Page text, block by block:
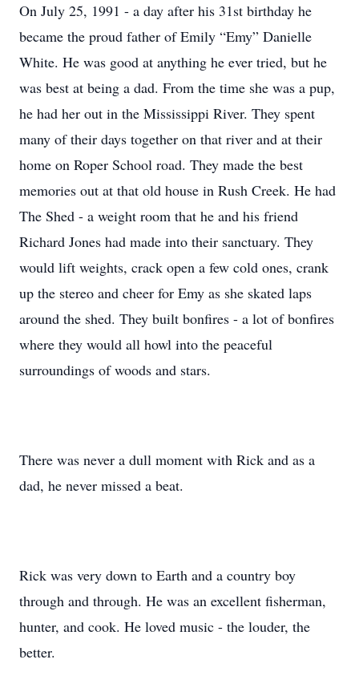
On July 25, 1991 - a day after his 31st birthday he
became the proud father of Emily “Emy” Danielle
White. He was good at anything he ever tried, but he
was best at being a dad. From the time she was a pup,
he had her out in the Mississippi River. They spent
many of their days together on that river and at their
home on Roper School road. They made the best
memories out at that old house in Rush Creek. He had
The Shed - a weight room that he and his friend
Richard Jones had made into their sanctuary. They
would lift weights, crack open a few cold ones, crank
up the stereo and cheer for Emy as she skated laps
around the shed. They built bonfires - a lot of bonfires
where they would all howl into the peaceful
surroundings of woods and stars.
There was never a dull moment with Rick and as a
dad, he never missed a beat.
Rick was very down to Earth and a country boy
through and through. He was an excellent fisherman,
hunter, and cook. He loved music - the louder, the
better.